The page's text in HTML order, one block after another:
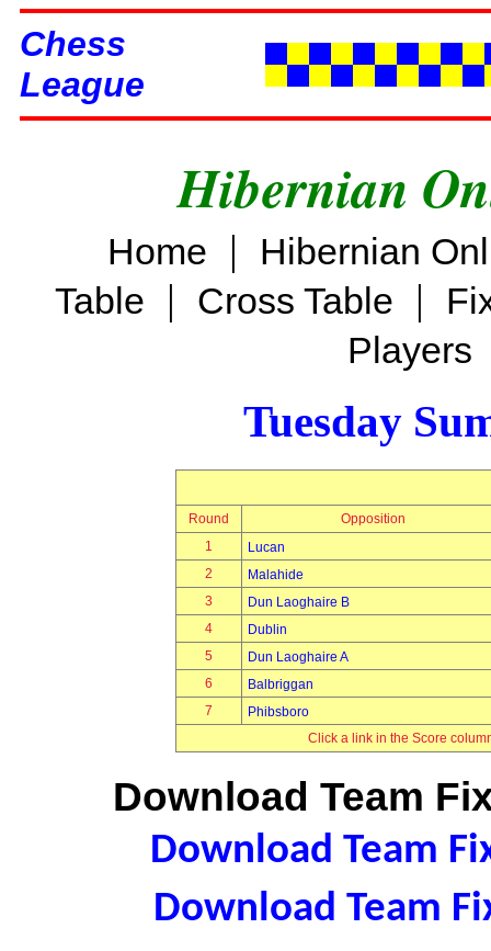
Chess
League
Hibernian
Home |
Hibernian
Table | Cross Table |
Players
Tuesday
Round
Opposition
1
Lucan
2
Malahide
3
Dun Laoghaire B
4
Dublin
5
Dun Laoghaire A
6
Balbriggan
7
Phibsboro
Click a link in the Score
Download Team
Download Team
Download Team